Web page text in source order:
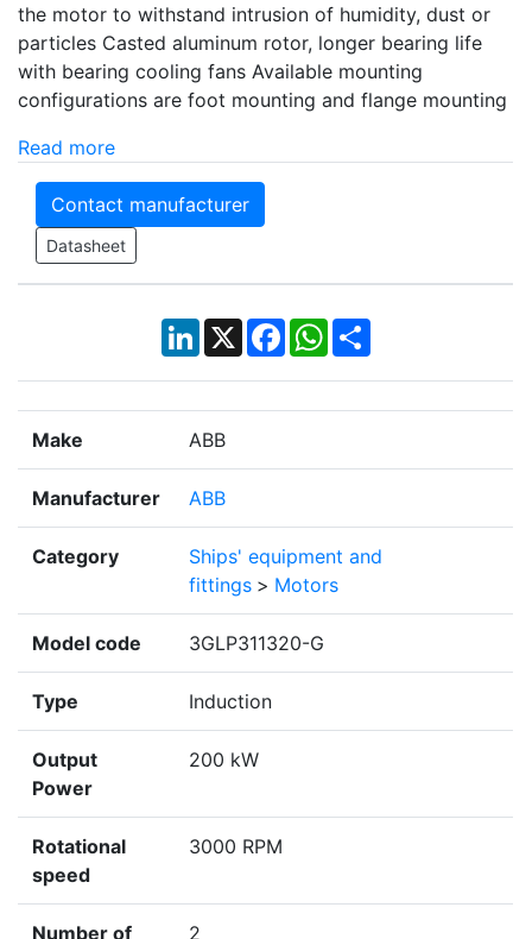
the motor to withstand intrusion of humidity, dust or
particles Casted aluminum rotor, longer bearing life
with bearing cooling fans Available mounting
configurations are foot mounting and flange mounting
Read more
Contact manufacturer
Datasheet
LinkedIn
X Facebook
WhatsApp
Share
Make ABB
Manufacturer ABB
Category
Ships' equipment and
fittings > Motors
Model code 3GLP311320-G
Type Induction
Output
Power
200 kW
Rotational
speed
3000 RPM
Number of
2